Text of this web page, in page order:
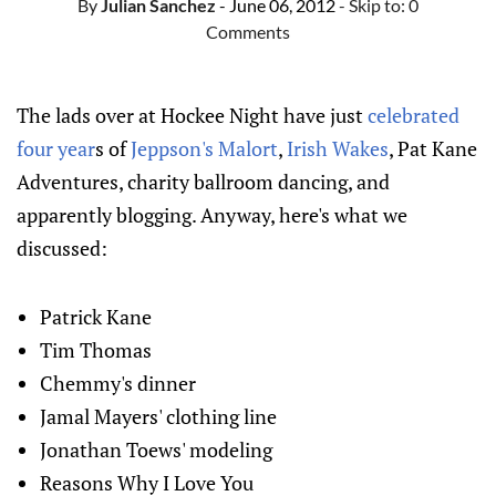
ByJulian Sanchez - June 06, 2012- Skip to: 0
Comments
The lads over at Hockee Night have justcelebrated
four years ofJeppson's Malort, Irish Wakes, Pat Kane
Adventures, charity ballroom dancing, and
apparently blogging. Anyway, here's what we
discussed:
Patrick Kane
Tim Thomas
Chemmy's dinner
Jamal Mayers' clothing line
Jonathan Toews' modeling
Reasons Why I Love You